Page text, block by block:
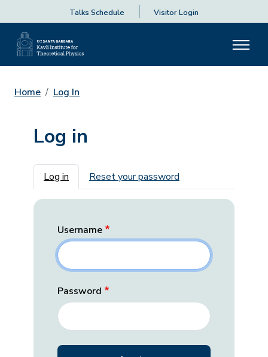
Talks Schedule Visitor Login
Home Log In
Log in
Primary tabs
Log in Reset your password
Username
Password